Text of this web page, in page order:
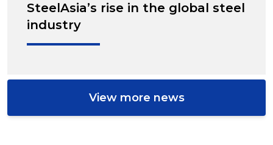
SteelAsia’s rise in the global steel
industry
View more news